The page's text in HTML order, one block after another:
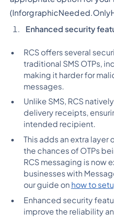
Enhanced security
RCS offers several
traditional SMS OTPs,
making it harder for
messages.
Unlike SMS, RCS
delivery receipts,
intended recipient.
This adds an extra
the chances of OTPs
RCS messaging is now
businesses with
our guide on how to
Enhanced security
improve the reliability